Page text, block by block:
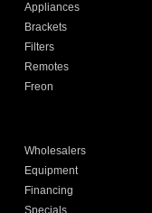
Appliances
Brackets
Filters
Remotes
Freon
Wholesalers
Equipment
Financing